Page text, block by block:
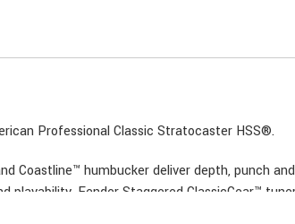
Professional Classic Stratocaster HSS®.
Coastline™ humbucker deliver depth, punch and
Fender Staggered ClassicGear™
and signature Fender® finishes, this